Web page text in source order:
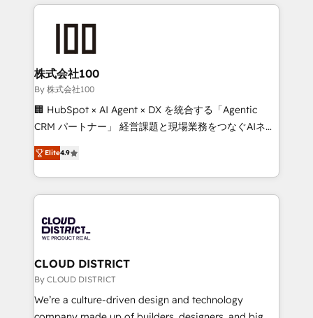
help businesses grow through technology, creativity,
end solutions that integrate CRM, AI automation,
inbound and loop marketing, content, and digital
creativity. Our multicultural team works in Spanish,
Portuguese, and English to design scalable strategies
that drive measurable growth. 🌎 Highlights: • 10+
Platform Migration Excellence. • Top 3 Partner of the
Year LATAM 2022, 2023, 2024, 2025. • Partner of the
business with HubSpot? Let Cebra’s experts help
you grow faster, smarter, and with impact.
株式会社100
By 株式会社100
🏢 HubSpot × AI Agent × DX を統合する「Agentic
CRM パートナー」 経営課題と現場業務をつなぐAIネイ
ティブ・エージェンシーとして、HubSpot Eliteの実装
力で顧客フロント業務を再設計します。 💡 100inc は何
をする会社か？ HubSpotを共通基盤に、AIエージェン
トを組み込んだ顧客フロント業務（マーケティング・営
ィブ・エージェンシーです。事業部・グループ会社・部
門が分立する組織で、データと業務プロセスのサイロ化
を、CRMを軸とした全社共通基盤に再構築します。意
思決定者・PMO・現場担当者に並走します。 1️⃣
HubSpot導入・活用支援 顧客データの一元化から、
GTMの見える化・自動化まで。全Hub統合運用、デー
Elite4.9
CLOUD DISTRICT
By CLOUD DISTRICT
We’re a culture-driven design and technology